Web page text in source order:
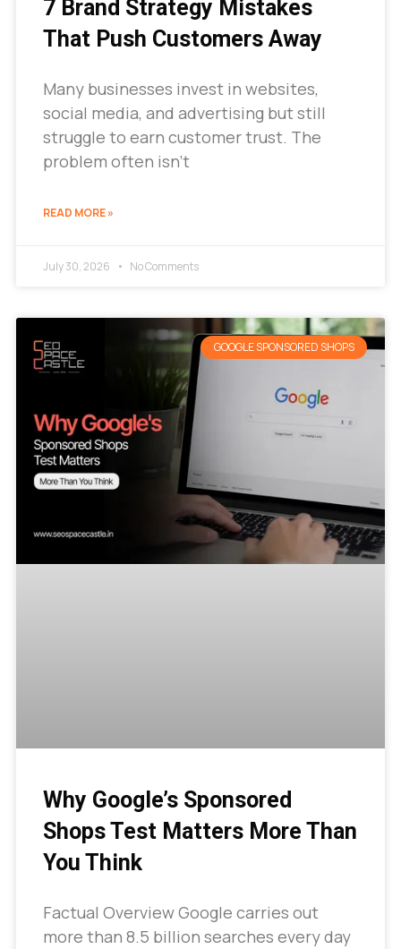
7 Brand Strategy Mistakes
That Push Customers Away
Many businesses invest in websites,
social media, and advertising but still
struggle to earn customer trust. The
problem often isn’t
READ MORE »
July 30, 2026 No Comments
GOOGLE SPONSORED SHOPS
Why Google’s Sponsored
Shops Test Matters More Than
You Think
Factual Overview Google carries out
more than 8.5 billion searches every day